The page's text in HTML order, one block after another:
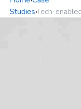
Studies›Tech-